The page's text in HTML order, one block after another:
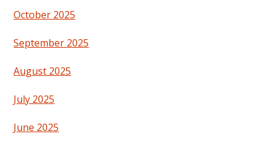
October 2025
September 2025
August 2025
July 2025
June 2025